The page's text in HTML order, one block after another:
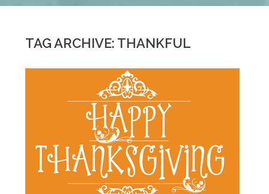
::
Township
TAG ARCHIVE: THANKFUL